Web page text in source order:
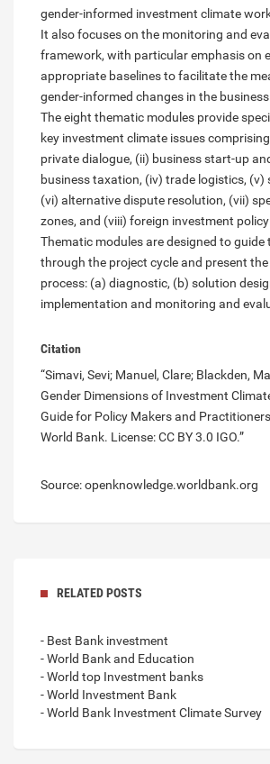
gender-informed investment climate
It also focuses on the monitoring and
framework, with particular emphasis on
appropriate baselines to facilitate the
gender-informed changes in the
The eight thematic modules provide
key investment climate issues
private dialogue, (ii) business start-up
business taxation, (iv) trade logistics, (v)
(vi) alternative dispute resolution, (vii)
zones, and (viii) foreign investment
Thematic modules are designed to guide
through the project cycle and present
process: (a) diagnostic, (b) solution
implementation and monitoring and
Citation
“Simavi, Sevi; Manuel, Clare; Blackden,
Gender Dimensions of Investment
Guide for Policy Makers and
World Bank. License: CC BY 3.0 IGO.”
Source: openknowledge.worldbank.org
RELATED POSTS
- Best Bank investment
- World Bank and Education
- World top Investment banks
- World Investment Bank
- World Bank Investment Climate Survey